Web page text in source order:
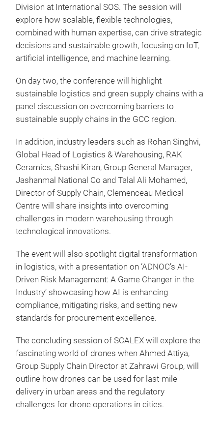
Division at International SOS. The session will
explore how scalable, flexible technologies,
combined with human expertise, can drive strategic
decisions and sustainable growth, focusing on IoT,
artificial intelligence, and machine learning.
On day two, the conference will highlight
sustainable logistics and green supply chains with a
panel discussion on overcoming barriers to
sustainable supply chains in the GCC region.
In addition, industry leaders such as Rohan Singhvi,
Global Head of Logistics & Warehousing, RAK
Ceramics, Shashi Kiran, Group General Manager,
Jashanmal National Co and Talal Ali Mohamed,
Director of Supply Chain, Clemenceau Medical
Centre will share insights into overcoming
challenges in modern warehousing through
technological innovations.
The event will also spotlight digital transformation
in logistics, with a presentation on ‘ADNOC’s AI-
Driven Risk Management: A Game Changer in the
Industry’ showcasing how AI is enhancing
compliance, mitigating risks, and setting new
standards for procurement excellence.
The concluding session of SCALEX will explore the
fascinating world of drones when Ahmed Attiya,
Group Supply Chain Director at Zahrawi Group, will
outline how drones can be used for last-mile
delivery in urban areas and the regulatory
challenges for drone operations in cities.